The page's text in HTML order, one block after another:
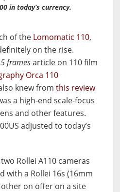
in today’s currency.
of the Lomomatic 110,
on the rise.
5 framesarticle on 110 film
Orca 110
knew from this review
a high-end scale-focus
and other features.
adjusted to today’s
Rollei A110 cameras
with a Rollei 16s (16mm
on offer on a site